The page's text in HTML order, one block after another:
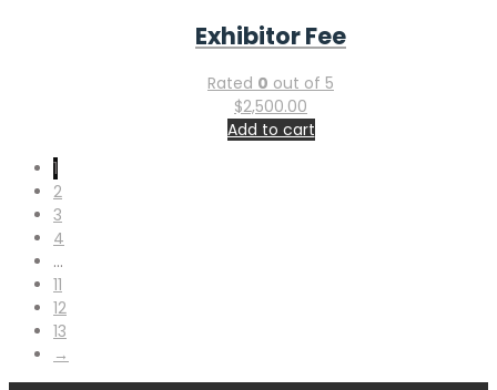
Exhibitor Fee
Rated 0 out of 5
$2,500.00
Add to cart
1
2
3
4
…
11
12
13
→